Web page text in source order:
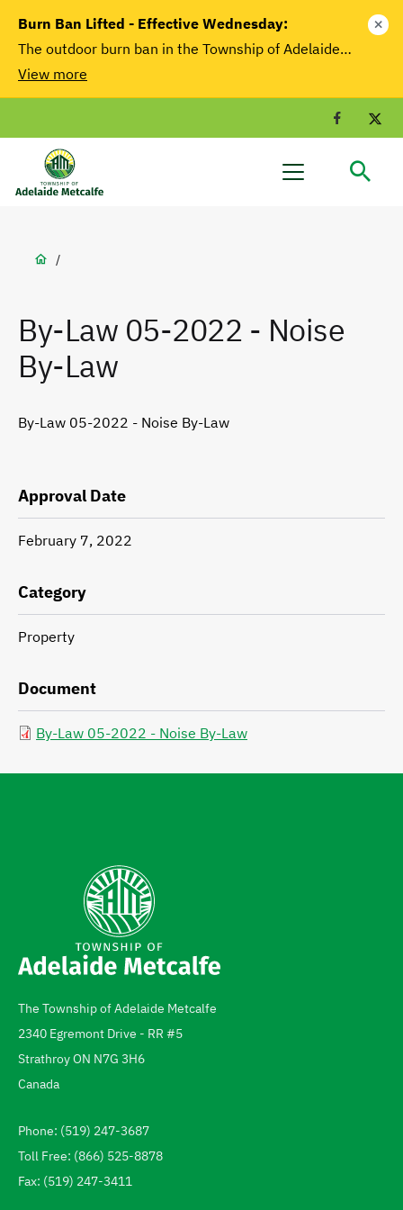
Burn Ban Lifted - Effective Wednesday:
The outdoor burn ban in the Township of Adelaide…
View more
close
Facebook
Adelaide
Menu
Breadcrumb
/
By-Law 05-2022 - Noise
By-Law
By-Law 05-2022 - Noise By-Law
Approval Date
February 7, 2022
Category
Property
Document
By-Law 05-2022 - Noise By-Law
Address
The Township of Adelaide Metcalfe
2340 Egremont Drive - RR #5
StrathroyON N7G 3H6
Canada
Telephone
Phone: (519) 247-3687
Toll Free: (866) 525-8878
Fax: (519) 247-3411